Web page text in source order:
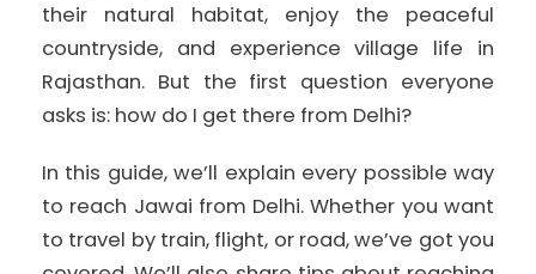
their natural habitat, enjoy the peaceful
countryside, and experience village life in
Rajasthan. But the first question everyone
asks is: how do I get there from Delhi?
In this guide, we’ll explain every possible way
to reach Jawai from Delhi. Whether you want
to travel by train, flight, or road, we’ve got you